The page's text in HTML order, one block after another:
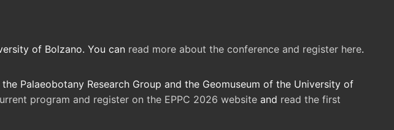
of Bolzano. You can read more about the conference and register here.
Palaeobotany Research Group and the Geomuseum of the University of
program and register on the EPPC 2026 website and read the first